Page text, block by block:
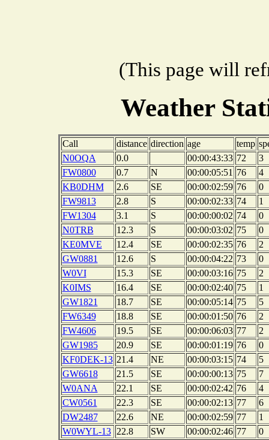
(This page will
Weather
Call distance direction age temp
N0OQA
0.0 00:00:43:33 72
3
FW0800
0.7 N 00:00:05:51 76
4
KB0DHM
2.6 SE 00:00:02:59 76
0
FW9813
2.8 S 00:00:02:33 74
1
FW1304
3.1 S 00:00:00:02 74
0
N0TRB
12.3 S 00:00:03:02 75
0
KE0MVE
12.4 SE 00:00:02:35 76
2
GW0881
12.6 S 00:00:04:22 73
0
W0VI
15.3 SE 00:00:03:16 75
2
K0IMS
16.4 SE 00:00:02:40 75
1
GW1821
18.7 SE 00:00:05:14 75
5
FW6349
18.8 SE 00:00:01:50 76
2
FW4606
19.5 SE 00:00:06:03 77
2
GW1985
20.9 SE 00:00:01:19 76
0
KF0DEK-13 21.4 NE 00:00:03:15 74
5
GW6618
21.5 SE 00:00:00:13 75
7
W0ANA
22.1 SE 00:00:02:42 76
4
CW0561
22.3 SE 00:00:02:13 77
6
DW2487
22.6 NE 00:00:02:59 77
1
W0WYL-13
22.8 SW 00:00:02:46 77 0